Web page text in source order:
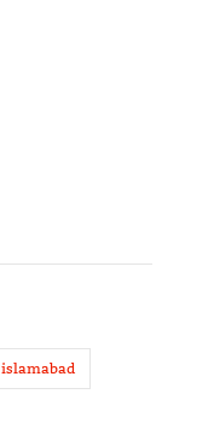
islamabad